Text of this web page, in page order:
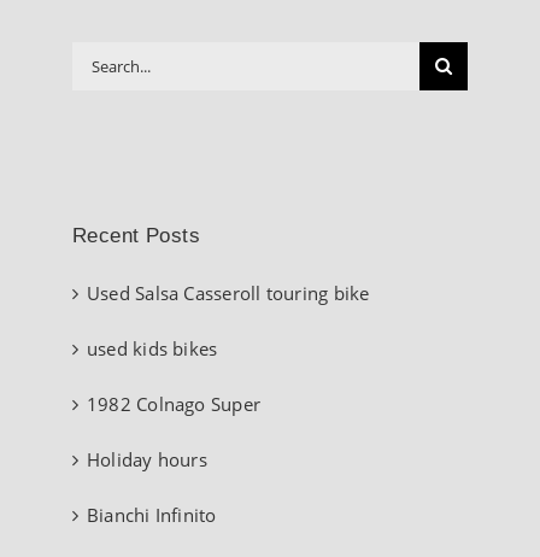
Search
Recent Posts
Used Salsa Casseroll touring bike
used kids bikes
1982 Colnago Super
Holiday hours
Bianchi Infinito